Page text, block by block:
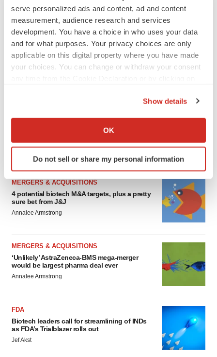
serve personalized ads and content, ad and content
measurement, audience research and services
development. You have a choice in who uses your data
and for what purposes. Your privacy choices are only
applicable on this digital property where you have made
your choices. You can change or withdraw your consent
Collect information about your geographical location
Identify your device by actively scanning it for
specific characteristics (fingerprinting)
and set your preferences in the
.
We use cookies to enhance your experience, analyze
site traffic, and serve tailored ads. By clicking "OK", you
consent or withdraw it. For more info, see ourPrivacy
Policy.
Show details
OK
Do not sell or share my personal information
EDITORIAL
Chaotic adcomms threaten to derail FDA’s bid
Heather McKenzie
MERGERS & ACQUISITIONS
4 potential biotech M&A targets, plus a pretty
sure bet from J&J
Annalee Armstrong
MERGERS & ACQUISITIONS
‘Unlikely’ AstraZeneca-BMS mega-merger
would be largest pharma deal ever
Annalee Armstrong
FDA
Biotech leaders call for streamlining of INDs
as FDA’s Trialblazer rolls out
Jef Akst